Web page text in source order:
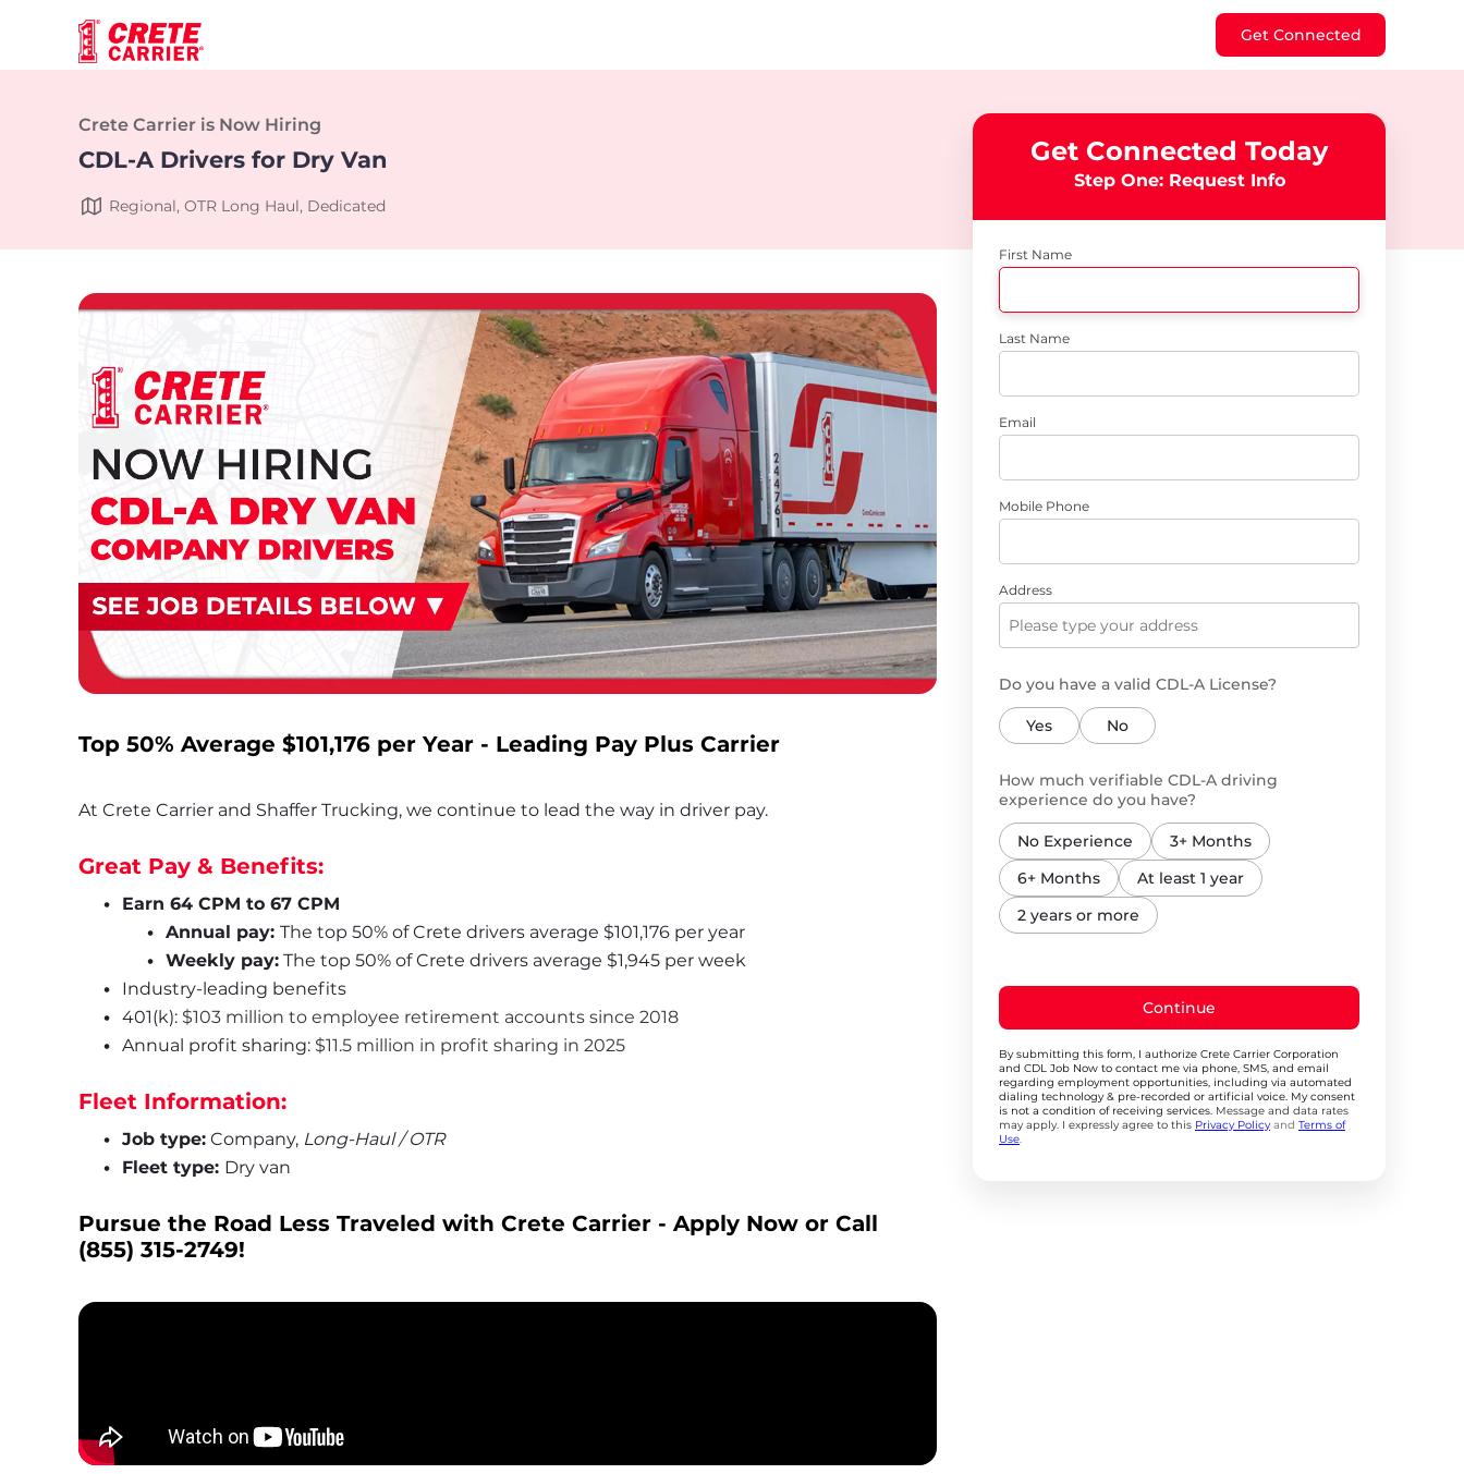
Get Connected
Crete Carrier is Now Hiring
CDL-A Drivers for Dry Van
Regional, OTR Long Haul, Dedicated
Get Connected Today
Step One: Request Info
First Name
Last Name
Email
Mobile Phone
Address
Do you have a valid CDL-A License?
Yes No
How much verifiable CDL-A driving
experience do you have?
No Experience
3+ Months
6+ Months
At least 1 year
2 years or more
Continue
By submitting this form, I authorize Crete Carrier Corporation
and CDL Job Now to contact me via phone, SMS, and email
regarding employment opportunities, including via automated
dialing technology & pre-recorded or artificial voice. My consent
is not a condition of receiving services. Message and data rates
may apply. I expressly agree to this Privacy Policy and Terms of
Use.
Top 50% Average $101,176 per Year - Leading Pay Plus Carrier
At Crete Carrier and Shaffer Trucking, we continue to lead the way in driver pay.
Great Pay & Benefits:
Earn 64 CPM to 67 CPM
Annual pay: The top 50% of Crete drivers average $101,176 per year
Weekly pay: The top 50% of Crete drivers average $1,945 per week
Industry-leading benefits
401(k): $103 million to employee retirement accounts since 2018
Annual profit sharing: $11.5 million in profit sharing in 2025
Fleet Information:
Job type: Company, Long-Haul / OTR
Fleet type: Dry van
Pursue the Road Less Traveled with Crete Carrier
(855) 315-2749!